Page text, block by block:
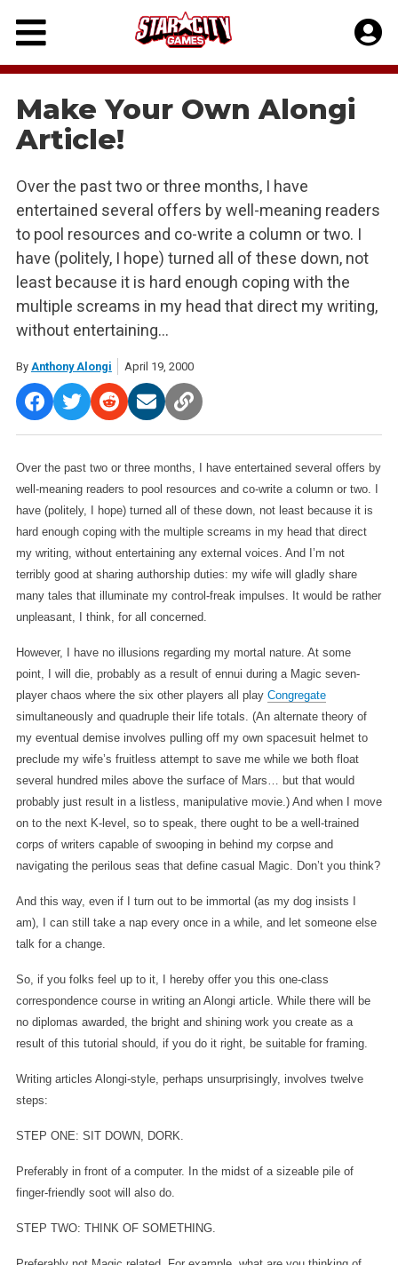
Skip
content
Make Your Own Alongi
Article!
Over the past two or three months, I have
entertained several offers by well-meaning readers
to pool resources and co-write a column or two. I
have (politely, I hope) turned all of these down, not
least because it is hard enough coping with the
multiple screams in my head that direct my writing,
without entertaining…
By Anthony Alongi April 19, 2000
Over the past two or three months, I have entertained several offers by
well-meaning readers to pool resources and co-write a column or two. I
have (politely, I hope) turned all of these down, not least because it is
hard enough coping with the multiple screams in my head that direct
my writing, without entertaining any external voices. And I’m not
terribly good at sharing authorship duties: my wife will gladly share
many tales that illuminate my control-freak impulses. It would be rather
unpleasant, I think, for all concerned.
However, I have no illusions regarding my mortal nature. At some
point, I will die, probably as a result of ennui during a Magic seven-
player chaos where the six other players all play Congregate
simultaneously and quadruple their life totals. (An alternate theory of
my eventual demise involves pulling off my own spacesuit helmet to
preclude my wife’s fruitless attempt to save me while we both float
several hundred miles above the surface of Mars… but that would
probably just result in a listless, manipulative movie.) And when I move
on to the next K-level, so to speak, there ought to be a well-trained
corps of writers capable of swooping in behind my corpse and
navigating the perilous seas that define casual Magic. Don’t you think?
And this way, even if I turn out to be immortal (as my dog insists I
am), I can still take a nap every once in a while, and let someone else
talk for a change.
So, if you folks feel up to it, I hereby offer you this one-class
correspondence course in writing an Alongi article. While there will be
no diplomas awarded, the bright and shining work you create as a
result of this tutorial should, if you do it right, be suitable for framing.
Writing articles Alongi-style, perhaps unsurprisingly, involves twelve
steps:
STEP ONE: SIT DOWN, DORK.
Preferably in front of a computer. In the midst of a sizeable pile of
finger-friendly soot will also do.
STEP TWO: THINK OF SOMETHING.